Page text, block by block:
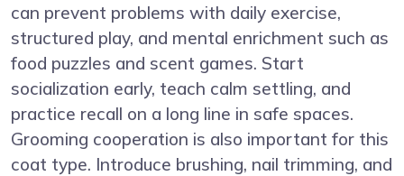
can prevent problems with daily exercise,
structured play, and mental enrichment such as
food puzzles and scent games. Start
socialization early, teach calm settling, and
practice recall on a long line in safe spaces.
Grooming cooperation is also important for this
coat type. Introduce brushing, nail trimming, and